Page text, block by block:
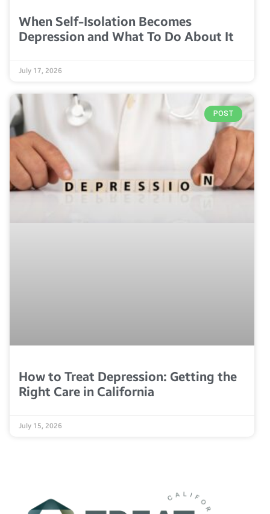
When Self-Isolation Becomes
Depression and What To Do About It
July 17, 2026
POST
How to Treat Depression: Getting the
Right Care in California
July 15, 2026